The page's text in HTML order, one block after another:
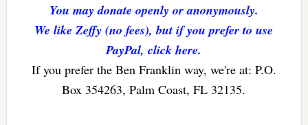
You may donate openly or anonymously.
We like Zeffy (no fees), but if you prefer to use
PayPal, click here.
If you prefer the Ben Franklin way, we're at: P.O.
Box 354263, Palm Coast, FL 32135.